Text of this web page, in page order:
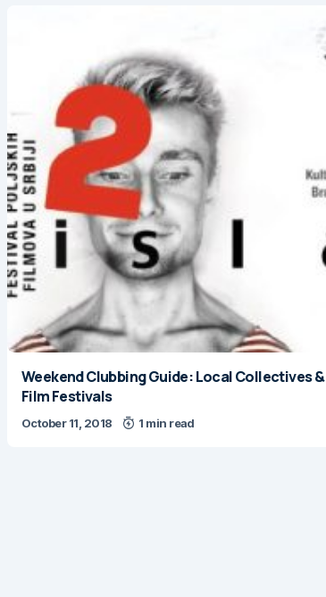
Weekend Clubbing Guide: Local Collectives &
Film Festivals
October 11, 2018 1 min read